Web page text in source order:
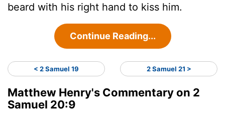
beard with his right hand to kiss him.
Continue Reading...
< 2 Samuel 19 2 Samuel 21 >
Matthew Henry's Commentary on 2
Samuel 20:9